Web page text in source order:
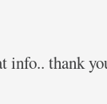
info.. thank